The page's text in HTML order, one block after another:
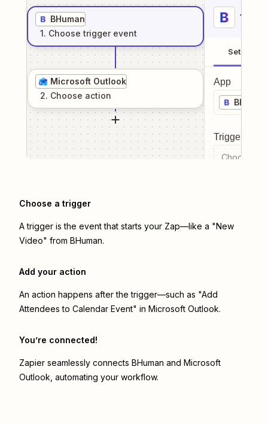
BHuman
1. Choose trigger event
Microsoft Outlook
2. Choose action
1
Setup
App
BHuman
Trigger
Choose a
Choose a trigger
A trigger is the event that starts your Zap—like a "New
Video" from BHuman.
Add your action
An action happens after the trigger—such as "Add
Attendees to Calendar Event" in Microsoft Outlook.
You’re connected!
Zapier seamlessly connects BHuman and Microsoft
Outlook , automating your workflow.